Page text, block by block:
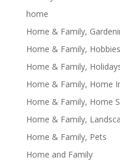
home
Home & Family,
Home & Family, Hobbies
Home & Family,
Home & Family, Home
Home & Family, Home
Home & Family,
Home & Family, Pets
Home and Family